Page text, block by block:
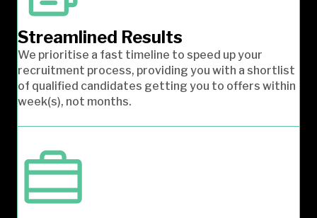
Streamlined Results
We prioritise a fast timeline to speed up your
recruitment process, providing you with a shortlist
of qualified candidates getting you to offers within
week(s), not months.